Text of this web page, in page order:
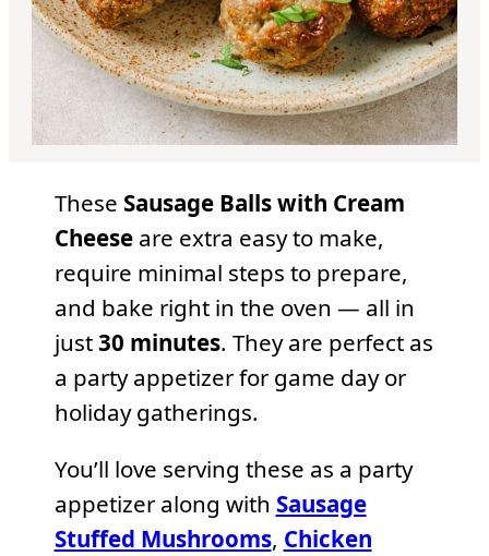
These Sausage Balls with Cream
Cheeseare extra easy to make,
require minimal steps to prepare,
and bake right in the oven — all in
just30 minutes. They are perfect as
a party appetizer for game day or
holiday gatherings.
You’ll love serving these as a party
appetizer along with Sausage
Stuffed Mushrooms, Chicken